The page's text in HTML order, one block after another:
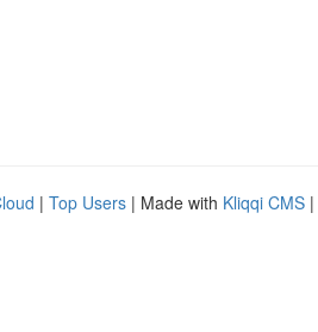
| Top Users | Made with Kliqqi CMS |